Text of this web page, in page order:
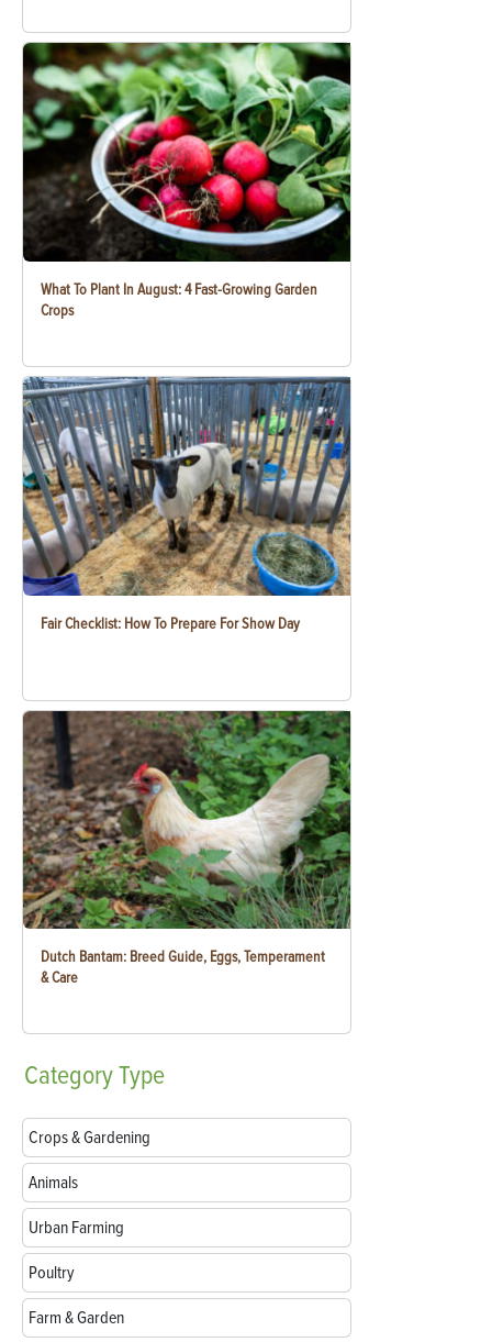
What To Plant In August: 4 Fast-Growing Garden
Crops
Fair Checklist: How To Prepare For Show Day
Dutch Bantam: Breed Guide, Eggs, Temperament
& Care
CategoryType
Crops & Gardening
Animals
Urban Farming
Poultry
Farm & Garden